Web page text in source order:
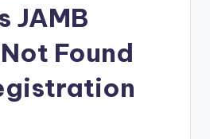
JAMB
Found